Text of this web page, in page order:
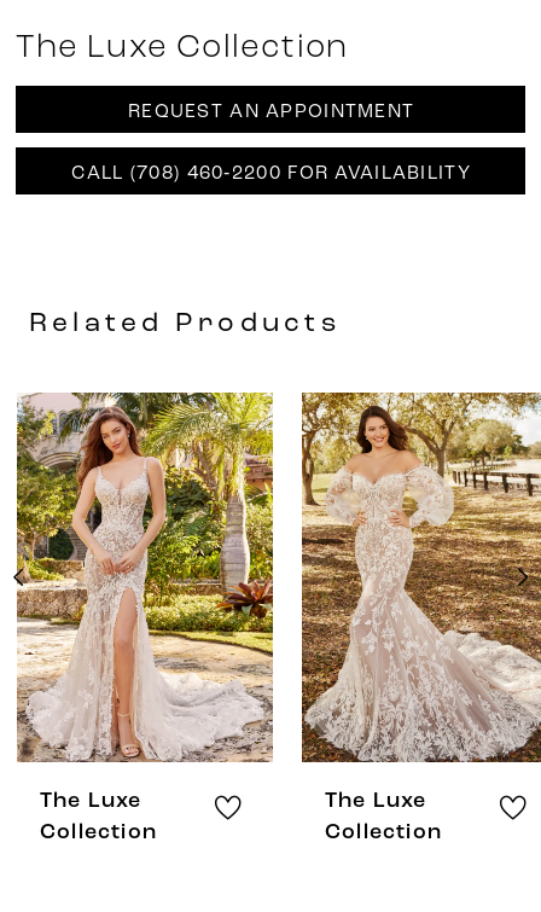
The Luxe Collection
REQUEST AN APPOINTMENT
CALL (708) 460‑2200 FOR AVAILABILITY
Related Products
Related
Products
Carousel
Skip
to
end
0
1
2
3
4
5
6
7
The Luxe
Collection
The Luxe
Collection